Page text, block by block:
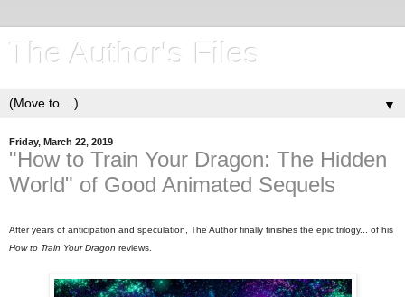
The Author's Files
▼
Friday, March 22, 2019
"How to Train Your Dragon: The Hidden
World" of Good Animated Sequels
After years of anticipation and speculation, The Author finally finishes the epic trilogy... of his
How to Train Your Dragon reviews.